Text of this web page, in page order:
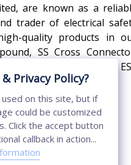
are known as a
trader of electrical
quality products in
SS Cross
Pit Cover, and
Mall ,Vaishali, Loni
- 201010, Uttar
Privacy Policy?
on this site, but if
could be customized
Click the accept button
callback in action...